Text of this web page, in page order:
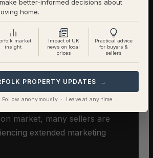
In Rockland St
buyers’ market,pricing
critical. Overpricing
market significantly and can
sale price. With 87
market, many sellers are
extended marketing
better-informed decisions about
home.
market
insight
Impact of UK
news on local
prices
Practical advice
for buyers &
sellers
PROPERTY UPDATES →
Follow anonymously · Leave at any time